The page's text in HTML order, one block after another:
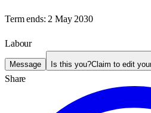
Term ends: 2 May 2030
Labour
Message Is this you?Claim to edit
Share